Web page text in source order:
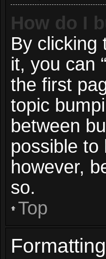
How do I
By clicking
it, you can
the first
topic
between
possible to
however,
so.
Top